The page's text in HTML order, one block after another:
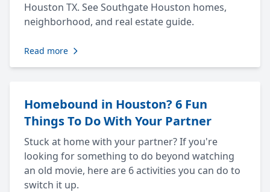
Houston TX. See Southgate Houston homes,
neighborhood, and real estate guide.
Read more
Homebound in Houston? 6 Fun
Things To Do With Your Partner
Stuck at home with your partner? If you're
looking for something to do beyond watching
an old movie, here are 6 activities you can do to
switch it up.